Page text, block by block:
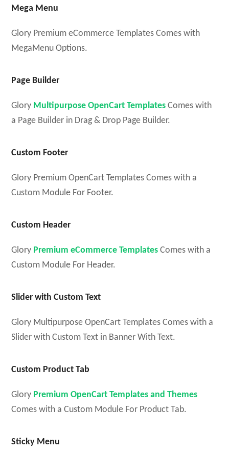
Mega Menu
Glory Premium eCommerce Templates Comes with
MegaMenu Options.
Page Builder
Glory Multipurpose OpenCart Templates Comes with
a Page Builder in Drag & Drop Page Builder.
Custom Footer
Glory Premium OpenCart Templates Comes with a
Custom Module For Footer.
Custom Header
Glory Premium eCommerce Templates Comes with a
Custom Module For Header.
Slider with Custom Text
Glory Multipurpose OpenCart Templates Comes with a
Slider with Custom Text in Banner With Text.
Custom Product Tab
Glory Premium OpenCart Templates and Themes
Comes with a Custom Module For Product Tab.
Sticky Menu